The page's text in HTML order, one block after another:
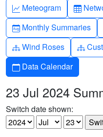
Graph-up
Meteogram Table
Calendar-month
Monthly Summaries
Diagram-3
Wind Roses
Calendar
Data Calendar
23 Jul 2024
Switch date shown: